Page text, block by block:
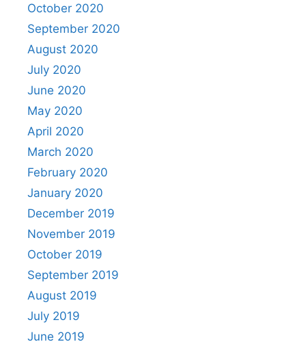
October 2020
September 2020
August 2020
July 2020
June 2020
May 2020
April 2020
March 2020
February 2020
January 2020
December 2019
November 2019
October 2019
September 2019
August 2019
July 2019
June 2019